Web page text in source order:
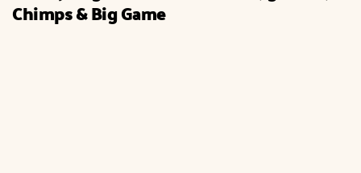
Chimps & Big Game